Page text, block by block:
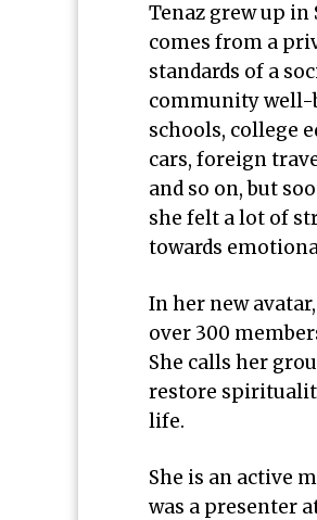
Tenaz grew up
comes from a
standards of a
community well-
schools, college
cars, foreign
and so on, but
she felt a lot of
towards
In her new
over 300
She calls her
restore
life.
She is an active
was a presenter